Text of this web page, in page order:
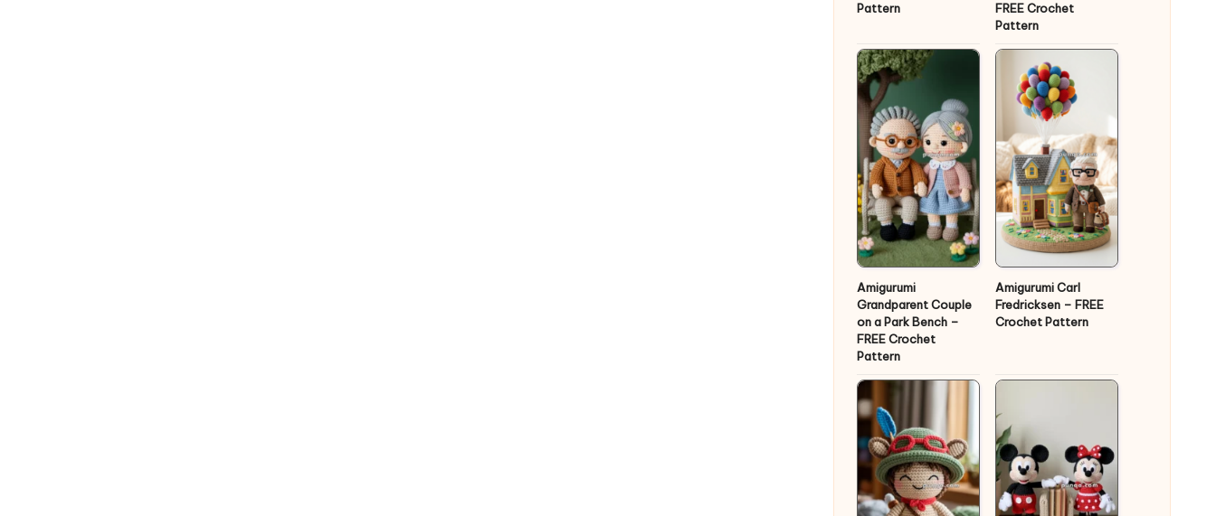
Pattern
FREE Crochet
Pattern
Amigurumi
Grandparent Couple
on a Park Bench –
FREE Crochet
Pattern
Amigurumi Carl
Fredricksen – FREE
Crochet Pattern